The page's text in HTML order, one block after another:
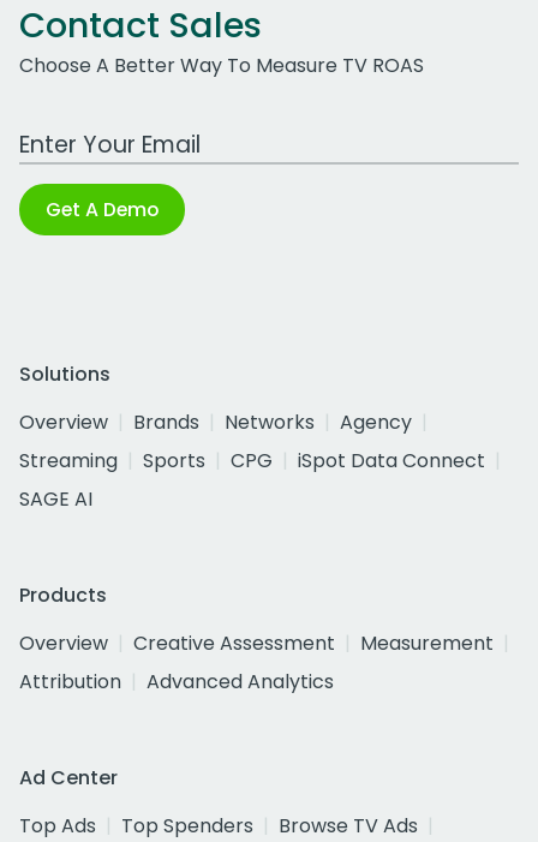
Contact Sales
Choose A Better Way To Measure TV ROAS
Work Email Address
Get A Demo
Solutions
Overview
Brands Networks
Agency
Streaming
Sports CPG
iSpot Data Connect
SAGE AI
Products
Overview
Creative Assessment
Measurement
Attribution
Advanced Analytics
Ad Center
Top Ads
Top Spenders
Browse TV Ads